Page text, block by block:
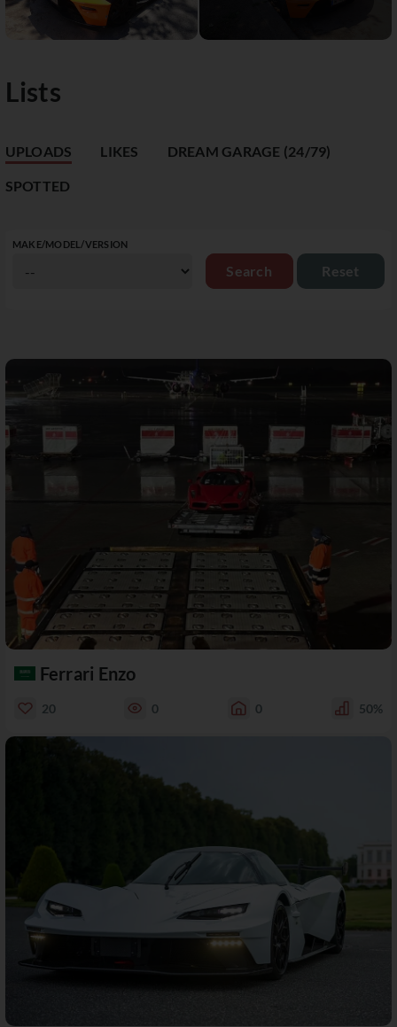
Lists
UPLOADS LIKES DREAM GARAGE (24/79)
SPOTTED
MAKE/MODEL/VERSION
Reset
Ferrari Enzo
20 0 0 50%